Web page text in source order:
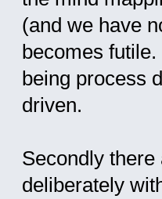
(and we have
becomes
being process
driven.
Secondly
deliberately